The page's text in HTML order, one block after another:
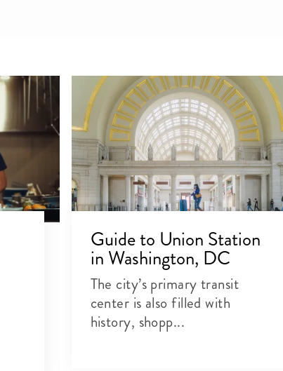
Guide to Union Station
in Washington, DC
The city’s primary transit
center is also filled with
history, shopp...